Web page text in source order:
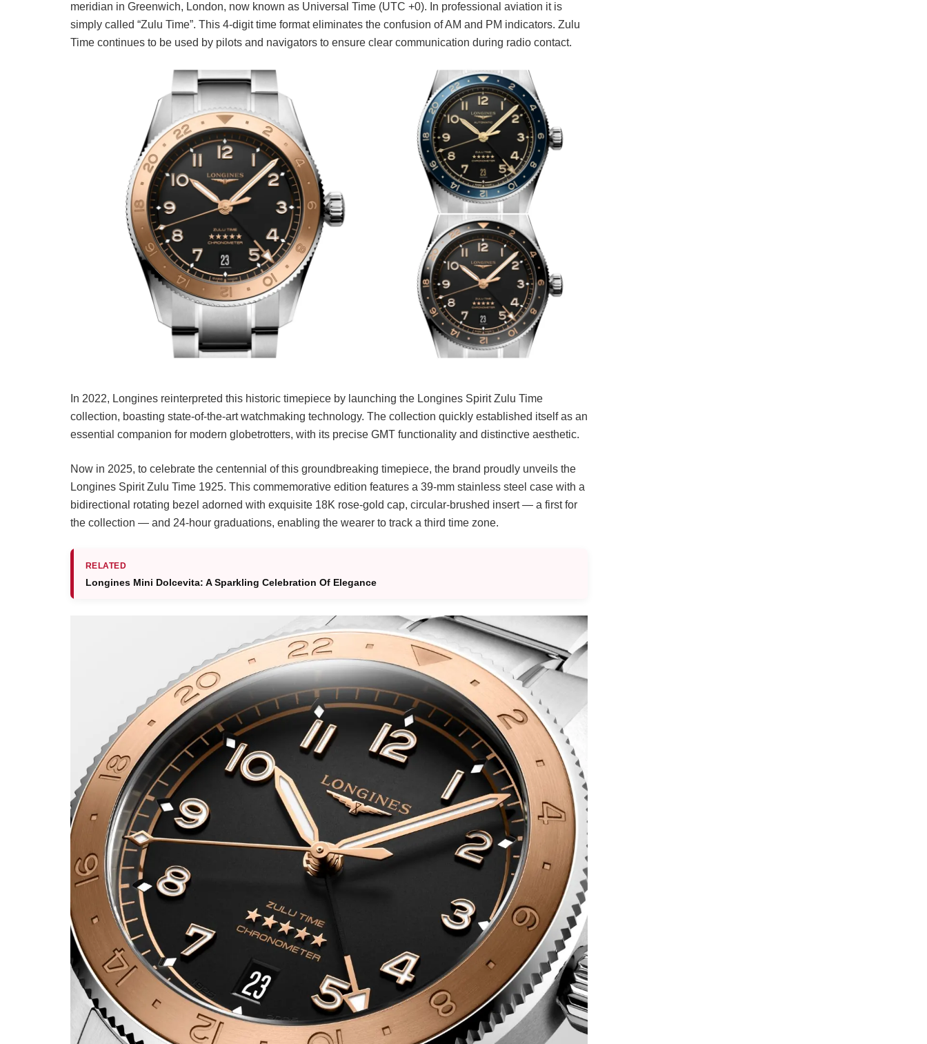
meridian in Greenwich, London, now known as Universal Time (UTC +0). In professional aviation it is
simply called “Zulu Time”. This 4-digit time format eliminates the confusion of AM and PM indicators. Zulu
Time continues to be used by pilots and navigators to ensure clear communication during radio contact.
In 2022, Longines reinterpreted this historic timepiece by launching the Longines Spirit Zulu Time
collection, boasting state-of-the-art watchmaking technology. The collection quickly established itself as an
essential companion for modern globetrotters, with its precise GMT functionality and distinctive aesthetic.
Now in 2025, to celebrate the centennial of this groundbreaking timepiece, the brand proudly unveils the
Longines Spirit Zulu Time 1925. This commemorative edition features a 39-mm stainless steel case with a
bidirectional rotating bezel adorned with exquisite 18K rose-gold cap, circular-brushed insert — a first for
the collection — and 24-hour graduations, enabling the wearer to track a third time zone.
RELATED
Longines Mini Dolcevita: A Sparkling Celebration Of Elegance